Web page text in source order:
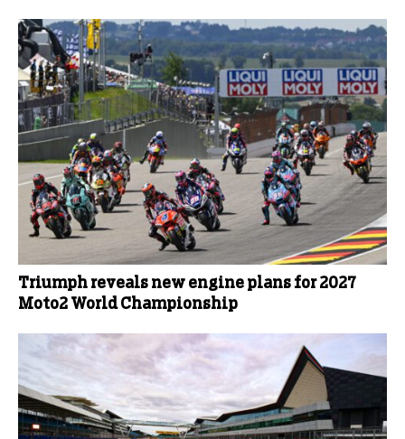
Triumph reveals new engine plans for 2027
Moto2 World Championship